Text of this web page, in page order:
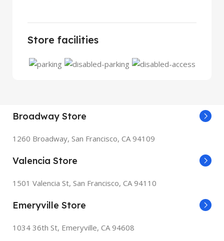
Store facilities
Broadway Store
1260 Broadway, San Francisco, CA 94109
Valencia Store
1501 Valencia St, San Francisco, CA 94110
Emeryville Store
1034 36th St, Emeryville, CA 94608